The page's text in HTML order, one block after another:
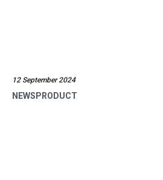
12 September 2024
NEWSPRODUCT